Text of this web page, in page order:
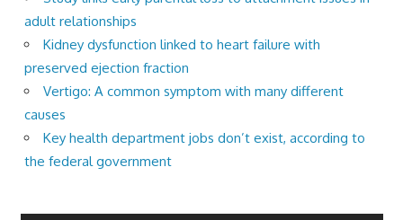
adult relationships
Kidney dysfunction linked to heart failure with
preserved ejection fraction
Vertigo: A common symptom with many different
causes
Key health department jobs don’t exist, according to
the federal government